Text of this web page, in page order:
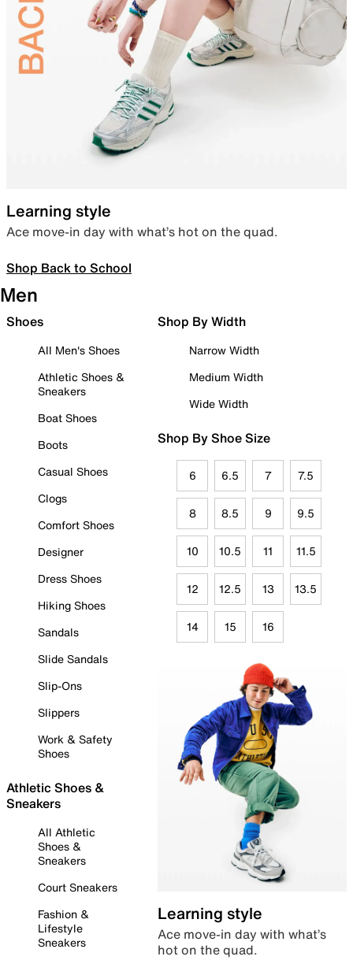
Learning style
Ace move-in day with what’s hot on the quad.
Shop Back to School
Men
Shoes
All Men's Shoes
Athletic Shoes &
Sneakers
Boat Shoes
Boots
Casual Shoes
Clogs
Comfort Shoes
Designer
Dress Shoes
Hiking Shoes
Sandals
Slide Sandals
Slip-Ons
Slippers
Work & Safety
Shoes
Athletic Shoes &
Sneakers
All Athletic
Shoes &
Sneakers
Court Sneakers
Fashion &
Lifestyle
Sneakers
Shop By Width
Narrow Width
Medium Width
Wide Width
Shop By Shoe Size
6 6.5 7 7.5
8 8.5 9 9.5
10 10.5 11 11.5
12 12.5 13 13.5
14 15 16
Learning style
Ace move-in day with what’s
hot on the quad.